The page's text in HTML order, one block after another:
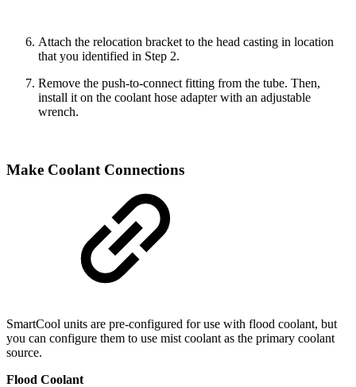
Attach the relocation bracket to the head casting in location
that you identified in Step 2.
Remove the push-to-connect fitting from the tube. Then,
install it on the coolant hose adapter with an adjustable
wrench.
Make Coolant Connections
SmartCool units are pre-configured for use with flood coolant, but
you can configure them to use mist coolant as the primary coolant
source.
Flood Coolant